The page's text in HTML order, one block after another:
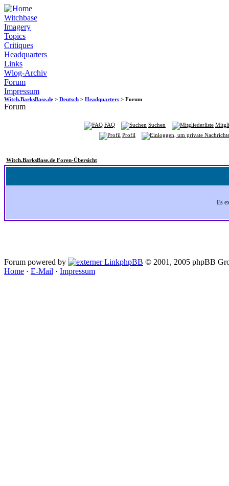
Witchbase
Imagery
Topics
Critiques
Headquarters
Links
Wlog-Archiv
Forum
Impressum
Witch.BarksBase.de > Deutsch > Headquarters > Forum
Forum
FAQ Suchen
Profil
Witch.BarksBase.de Foren-Übersicht
Es
Forum powered by phpBB © 2001, 2005 phpBB
Home · E-Mail · Impressum